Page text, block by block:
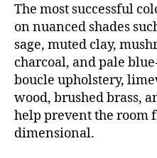
The most successful
on nuanced shades
sage, muted clay,
charcoal, and pale
boucle upholstery,
wood, brushed brass,
help prevent the room
dimensional.